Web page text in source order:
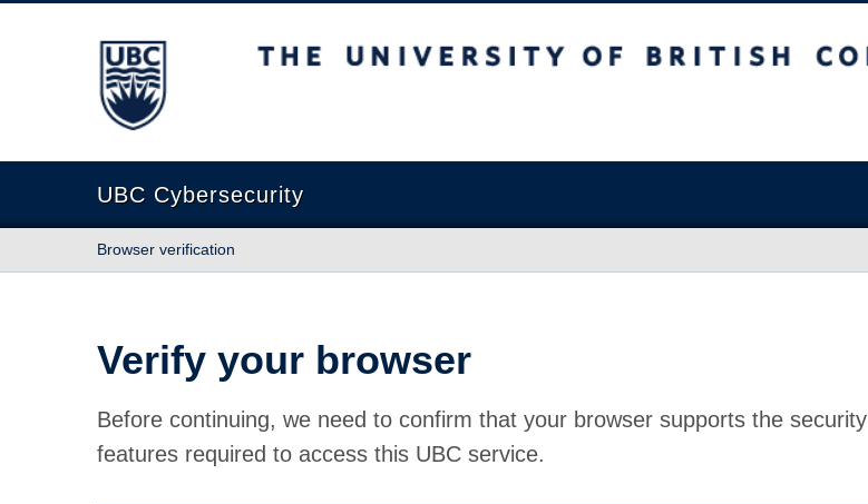
The University of British Columbia
UBC Cybersecurity
Browser verification
Verify your browser
Before continuing, we need to confirm that your browser supports the security
features required to access this UBC service.